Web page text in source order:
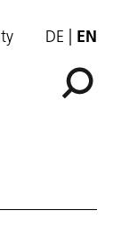
DE EN